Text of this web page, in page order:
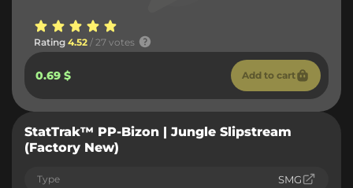
Rating 4.52 / 27 votes
0.69 $ Add to cart
StatTrak™ PP-Bizon | Jungle Slipstream
(Factory New)
Type SMG